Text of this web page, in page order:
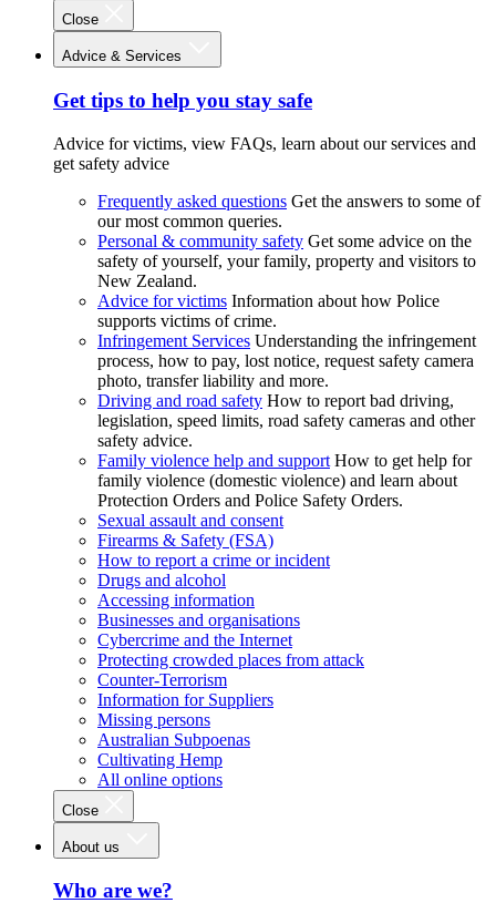
Close
Advice & Services
Get tips to help you stay safe
Advice for victims, view FAQs, learn about our services and
get safety advice
Frequently asked questions Get the answers to some of
our most common queries.
Personal & community safety Get some advice on the
safety of yourself, your family, property and visitors to
New Zealand.
Advice for victims Information about how Police
supports victims of crime.
Infringement Services Understanding the infringement
process, how to pay, lost notice, request safety camera
photo, transfer liability and more.
Driving and road safety How to report bad driving,
legislation, speed limits, road safety cameras and other
safety advice.
Family violence help and support How to get help for
family violence (domestic violence) and learn about
Protection Orders and Police Safety Orders.
Sexual assault and consent
Firearms & Safety (FSA)
How to report a crime or incident
Drugs and alcohol
Accessing information
Businesses and organisations
Cybercrime and the Internet
Protecting crowded places from attack
Counter-Terrorism
Information for Suppliers
Missing persons
Australian Subpoenas
Cultivating Hemp
All online options
Close
About us
Who are we?